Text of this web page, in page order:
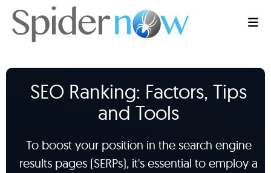
SEO Ranking: Factors, Tips
and Tools
To boost your position in the search engine
results pages (SERPs), it's essential to employ a